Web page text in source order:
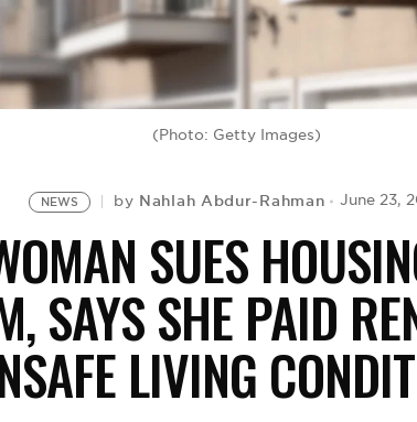
(Photo: Getty Images)
NEWS by Nahlah Abdur-Rahman June 23,
SUES
SAYS SHE PAID
LIVING